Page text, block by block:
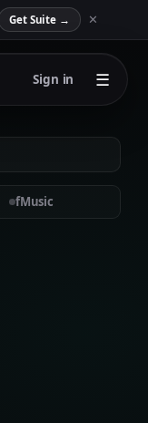
Get Suite→ ✕
Sign in ☰
fMusic